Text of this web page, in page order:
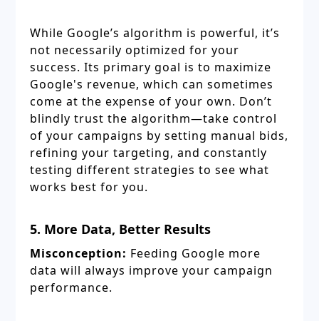
While Google’s algorithm is powerful, it’s
not necessarily optimized for your
success. Its primary goal is to maximize
Google's revenue, which can sometimes
come at the expense of your own. Don’t
blindly trust the algorithm—take control
of your campaigns by setting manual bids,
refining your targeting, and constantly
testing different strategies to see what
works best for you.
5. More Data, Better Results
Misconception: Feeding Google more
data will always improve your campaign
performance.